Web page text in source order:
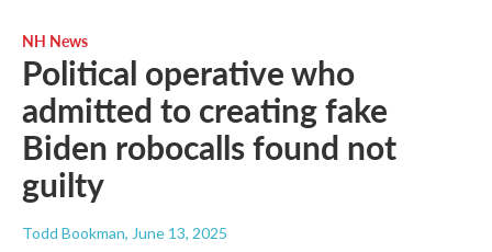
NH News
Political operative who
admitted to creating fake
Biden robocalls found not
guilty
Todd Bookman, June 13, 2025